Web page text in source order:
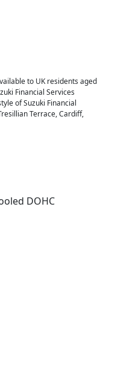
to UK residents aged
Financial Services
of Suzuki Financial
Terrace, Cardiff,
DOHC